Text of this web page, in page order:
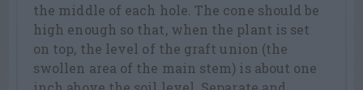
the middle of each hole. The cone should be
high enough so that, when the plant is set
on top, the level of the graft union (the
swollen area of the main stem) is about one